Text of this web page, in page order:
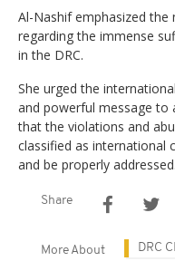
Al-Nashif emphasized
regarding the immense
in the DRC.
She urged the
and powerful message to
that the violations and
classified as
and be properly addressed.
Share
More About DRC